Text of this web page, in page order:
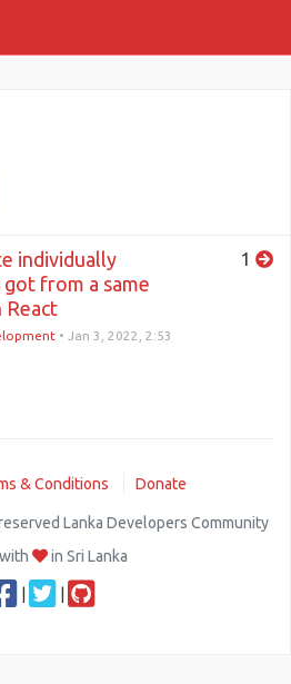
individually
from a same
React
• Jan 3, 2022, 2:53
1
& Conditions Donate
Lanka Developers Community
in Sri Lanka